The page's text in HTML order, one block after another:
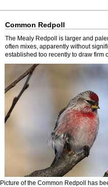
Common Redpoll
The Mealy Redpoll is larger and
often mixes, apparently without
established too recently to draw firm
Picture of the Common Redpoll has